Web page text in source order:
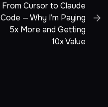
From Cursor to Claude
Code — Why I’m Paying
5x More and Getting
10x Value